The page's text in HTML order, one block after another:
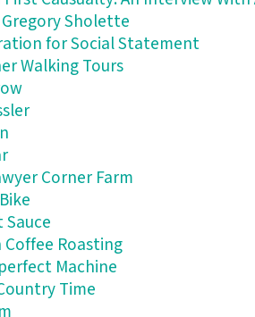
Sholette
for Social Statement
Walking Tours
Corner Farm
Sauce
Roasting
Machine
Time